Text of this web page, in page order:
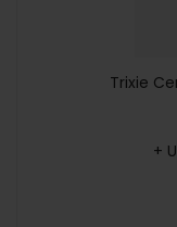
Trixie
+